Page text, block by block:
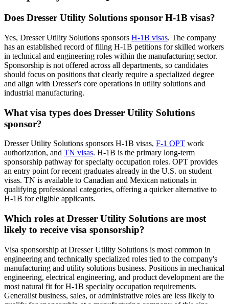
Does Dresser Utility Solutions sponsor H-1B visas?
Yes, Dresser Utility Solutions sponsors H-1B visas. The company
has an established record of filing H-1B petitions for skilled workers
in technical and engineering roles within the manufacturing sector.
Sponsorship is not offered across all departments, so candidates
should focus on positions that clearly require a specialized degree
and align with Dresser's core operations in utility solutions and
industrial manufacturing.
What visa types does Dresser Utility Solutions
sponsor?
Dresser Utility Solutions sponsors H-1B visas, F-1 OPT work
authorization, and TN visas. H-1B is the primary long-term
sponsorship pathway for specialty occupation roles. OPT provides
an entry point for recent graduates already in the U.S. on student
visas. TN is available to Canadian and Mexican nationals in
qualifying professional categories, offering a quicker alternative to
H-1B for eligible applicants.
Which roles at Dresser Utility Solutions are most
likely to receive visa sponsorship?
Visa sponsorship at Dresser Utility Solutions is most common in
engineering and technically specialized roles tied to the company's
manufacturing and utility solutions business. Positions in mechanical
engineering, electrical engineering, and product development are the
most natural fit for H-1B specialty occupation requirements.
Generalist business, sales, or administrative roles are less likely to